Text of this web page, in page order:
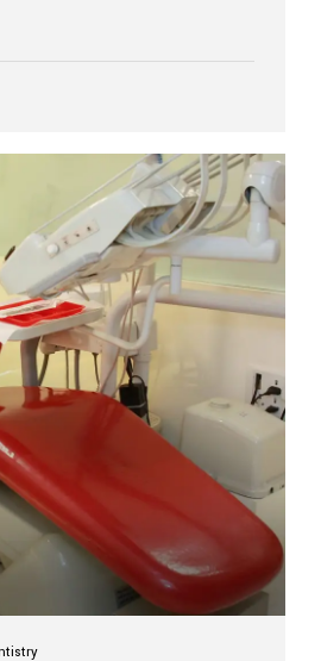
the titanium implant post — which
— can last a lifetime. The
our patients often ask, “Are
on several important factors.
Lifespan...